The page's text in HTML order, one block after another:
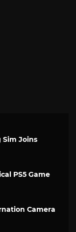
Sim Joins
PS5 Game
Camera